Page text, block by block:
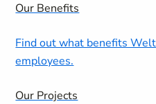
Our Benefits
Find out what benefits
employees.
Our Projects